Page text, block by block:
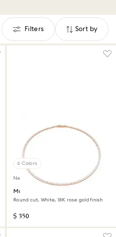
Filters
Filters Sort by
Sort
by
6 Colors
New
Matrix Tennis necklace
Round cut, White, 18K rose gold finish
$ 350